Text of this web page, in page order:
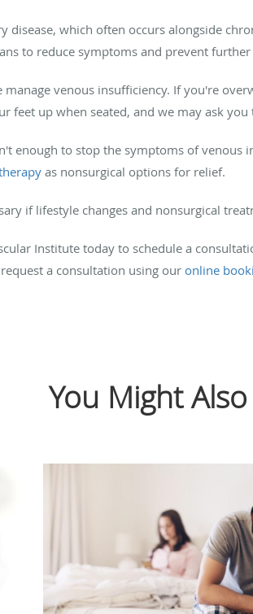
disease, which often occurs alongside
to reduce symptoms and prevent
manage venous insufficiency. If you're
feet up when seated, and we may ask you
enough to stop the symptoms of venous
as nonsurgical options for relief.
if lifestyle changes and nonsurgical
Institute today to schedule a
a consultation using our online
You Might Also